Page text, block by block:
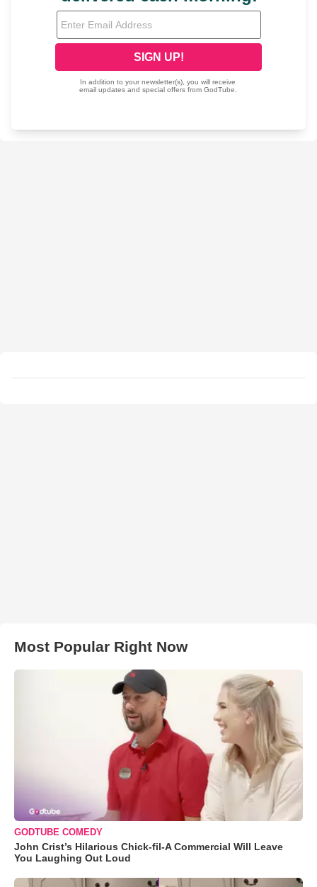
Most Popular Right Now
GODTUBE COMEDY
John Crist’s Hilarious Chick-fil-A Commercial Will Leave
You Laughing Out Loud